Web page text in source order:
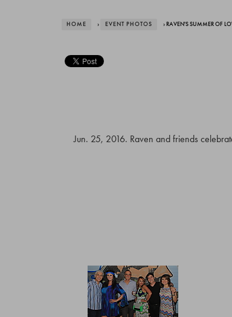
HOME › EVENT PHOTOS › RAVEN'S SUMMER OF
Jun. 25, 2016. Raven and friends